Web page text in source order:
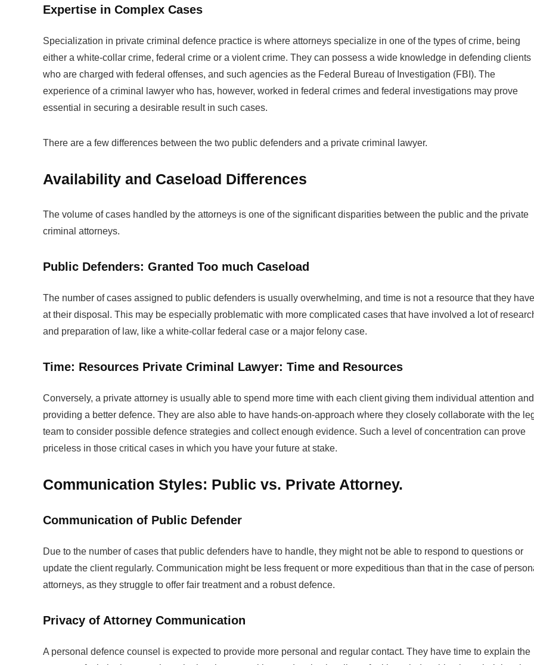
Expertise in Complex Cases
Specialization in private criminal defence practice is where attorneys specialize in one of the types of crime, being
either a white-collar crime, federal crime or a violent crime. They can possess a wide knowledge in defending clients
who are charged with federal offenses, and such agencies as the Federal Bureau of Investigation (FBI). The
experience of a criminal lawyer who has, however, worked in federal crimes and federal investigations may prove
essential in securing a desirable result in such cases.
There are a few differences between the two public defenders and a private criminal lawyer.
Availability and Caseload Differences
The volume of cases handled by the attorneys is one of the significant disparities between the public and the private
criminal attorneys.
Public Defenders: Granted Too much Caseload
The number of cases assigned to public defenders is usually overwhelming, and time is not a resource that they have
at their disposal. This may be especially problematic with more complicated cases that have involved a lot of
and preparation of law, like a white-collar federal case or a major felony case.
Time: Resources Private Criminal Lawyer: Time and Resources
Conversely, a private attorney is usually able to spend more time with each client giving them individual attention and
providing a better defence. They are also able to have hands-on-approach where they closely collaborate with the
team to consider possible defence strategies and collect enough evidence. Such a level of concentration can prove
priceless in those critical cases in which you have your future at stake.
Communication Styles: Public vs. Private Attorney.
Communication of Public Defender
Due to the number of cases that public defenders have to handle, they might not be able to respond to questions or
update the client regularly. Communication might be less frequent or more expeditious than that in the case of
attorneys, as they struggle to offer fair treatment and a robust defence.
Privacy of Attorney Communication
A personal defence counsel is expected to provide more personal and regular contact. They have time to explain the